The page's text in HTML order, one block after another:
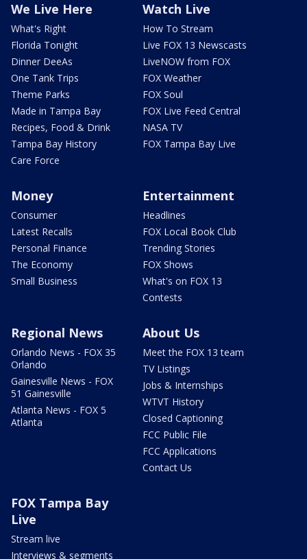
We Live Here
What's Right
Florida Tonight
Dinner DeeAs
One Tank Trips
Theme Parks
Made in Tampa Bay
Recipes, Food & Drink
Tampa Bay History
Care Force
Watch Live
How To Stream
Live FOX 13 Newscasts
LiveNOW from FOX
FOX Weather
FOX Soul
FOX Live Feed Central
NASA TV
FOX Tampa Bay Live
Money
Consumer
Latest Recalls
Personal Finance
The Economy
Small Business
Entertainment
Headlines
FOX Local Book Club
Trending Stories
FOX Shows
What's on FOX 13
Contests
Regional News
Orlando News - FOX 35
Orlando
Gainesville News - FOX
51 Gainesville
Atlanta News - FOX 5
Atlanta
About Us
Meet the FOX 13 team
TV Listings
Jobs & Internships
WTVT History
Closed Captioning
FCC Public File
FCC Applications
Contact Us
FOX Tampa Bay
Live
Stream live
Interviews & segments